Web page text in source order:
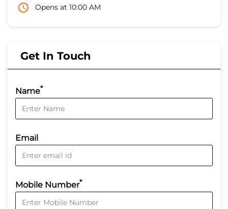
Opens at 10:00 AM
Get In Touch
Name*
Email
Mobile Number*